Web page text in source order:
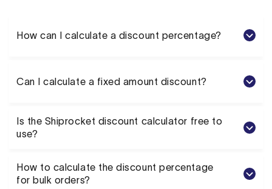
How can I calculate a discount percentage?
Can I calculate a fixed amount discount?
Is the Shiprocket discount calculator free to
use?
How to calculate the discount percentage
for bulk orders?